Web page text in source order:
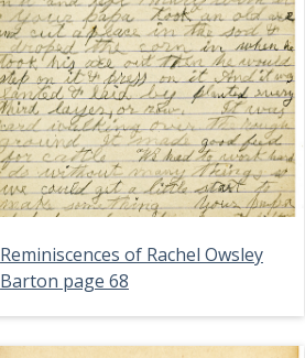
Reminiscences of Rachel Owsley
Barton page 68